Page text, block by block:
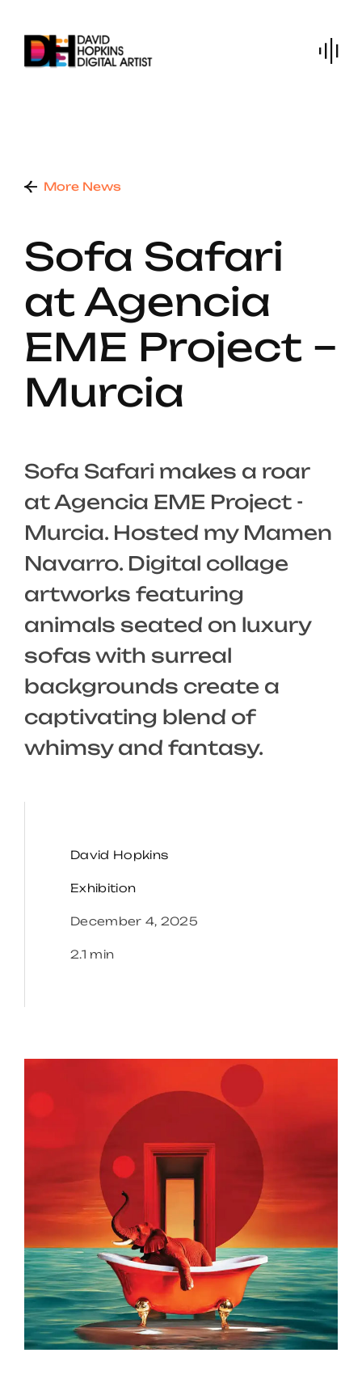
content
Sofa Safari
at Agencia
EME Project –
Murcia
David Hopkins
Exhibition
December 4, 2025
2.1 min
More News
Sofa Safari makes a roar
at Agencia EME Project -
Murcia. Hosted my Mamen
Navarro. Digital collage
artworks featuring
animals seated on luxury
sofas with surreal
backgrounds create a
captivating blend of
whimsy and fantasy.